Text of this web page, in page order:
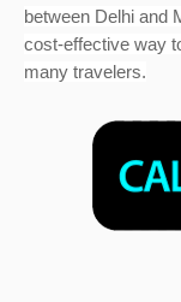
between Delhi and
cost-effective way
many travelers.